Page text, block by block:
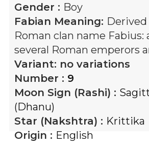
Gender : Boy
Fabian Meaning:
Roman clan name Fabius:
several Roman emperors
Variant: no variations
Number : 9
Moon Sign (Rashi) :
(Dhanu)
Star (Nakshtra) : Krittika
Origin : English